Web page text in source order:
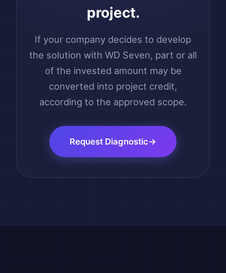
project.
If your company decides to develop
the solution with WD Seven, part or all
of the invested amount may be
converted into project credit,
according to the approved scope.
Request Diagnostic